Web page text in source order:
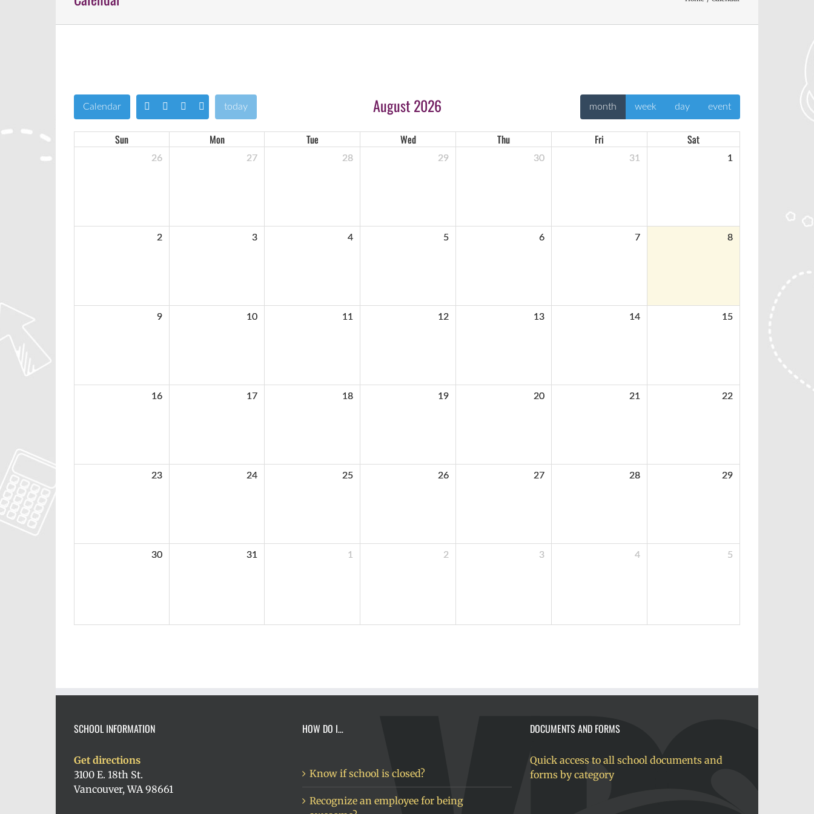
August 2026
Calendar today month week day event
Sun Mon Tue Wed Thu Fri Sat
26 27 28 29 30 31 1
2 3 4 5 6 7 8
9 10 11 12 13 14 15
16 17 18 19 20 21 22
23 24 25 26 27 28 29
30 31 1 2 3 4 5
SCHOOL INFORMATION
Get directions
3100 E. 18th St.
Vancouver, WA 98661
HOW DO I…
Know if school is closed?
Recognize an employee for being
DOCUMENTS AND FORMS
Quick access to all school documents and
forms by category